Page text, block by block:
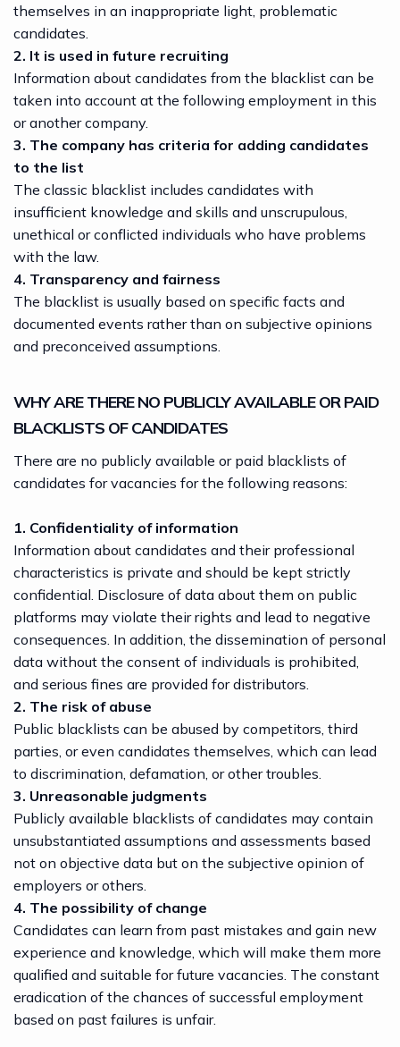
themselves in an inappropriate light, problematic
candidates.
2. It is used in future recruiting
Information about candidates from the blacklist can be
taken into account at the following employment in this
or another company.
3. The company has criteria for adding candidates
to the list
The classic blacklist includes candidates with
insufficient knowledge and skills and unscrupulous,
unethical or conflicted individuals who have problems
with the law.
4. Transparency and fairness
The blacklist is usually based on specific facts and
documented events rather than on subjective opinions
and preconceived assumptions.
WHY ARE THERE NO PUBLICLY AVAILABLE OR PAID
BLACKLISTS OF CANDIDATES
There are no publicly available or paid blacklists of
candidates for vacancies for the following reasons:
1. Confidentiality of information
Information about candidates and their professional
characteristics is private and should be kept strictly
confidential. Disclosure of data about them on public
platforms may violate their rights and lead to negative
consequences. In addition, the dissemination of personal
data without the consent of individuals is prohibited,
and serious fines are provided for distributors.
2. The risk of abuse
Public blacklists can be abused by competitors, third
parties, or even candidates themselves, which can lead
to discrimination, defamation, or other troubles.
3. Unreasonable judgments
Publicly available blacklists of candidates may contain
unsubstantiated assumptions and assessments based
not on objective data but on the subjective opinion of
employers or others.
4. The possibility of change
Candidates can learn from past mistakes and gain new
experience and knowledge, which will make them more
qualified and suitable for future vacancies. The constant
eradication of the chances of successful employment
based on past failures is unfair.